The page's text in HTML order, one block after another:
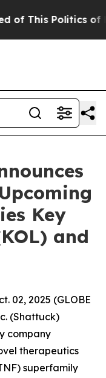
This Politics of
Key
and
02, 2025 (GLOBE
(Shattuck)
company
therapeutics
superfamily